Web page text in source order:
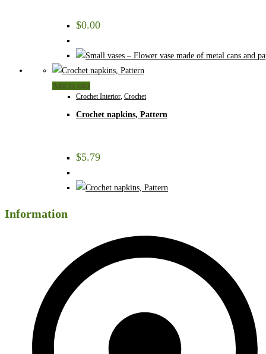
$0.00
Add to cart
Crochet Interior, Crochet
Crochet napkins, Pattern
$5.79
Information